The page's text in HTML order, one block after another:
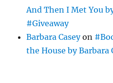
And Then I Met You
#Giveaway
Barbara Caseyon
the House by Barbara